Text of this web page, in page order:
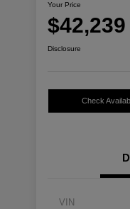
Your Price
$42,239
Disclosure
Check
VIN